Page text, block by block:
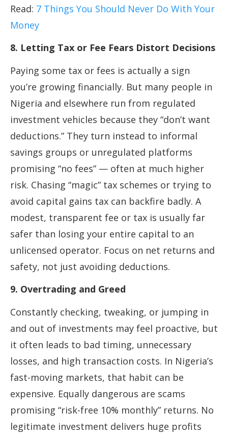
Read: 7 Things You Should Never Do With Your
Money
8. Letting Tax or Fee Fears Distort Decisions
Paying some tax or fees is actually a sign
you’re growing financially. But many people in
Nigeria and elsewhere run from regulated
investment vehicles because they “don’t want
deductions.” They turn instead to informal
savings groups or unregulated platforms
promising “no fees” — often at much higher
risk. Chasing “magic” tax schemes or trying to
avoid capital gains tax can backfire badly. A
modest, transparent fee or tax is usually far
safer than losing your entire capital to an
unlicensed operator. Focus on net returns and
safety, not just avoiding deductions.
9. Overtrading and Greed
Constantly checking, tweaking, or jumping in
and out of investments may feel proactive, but
it often leads to bad timing, unnecessary
losses, and high transaction costs. In Nigeria’s
fast-moving markets, that habit can be
expensive. Equally dangerous are scams
promising “risk-free 10% monthly” returns. No
legitimate investment delivers huge profits